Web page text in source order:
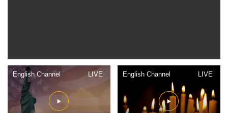
English Channel LIVE English Channel LIVE